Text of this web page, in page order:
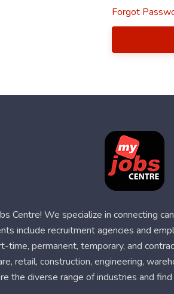
Forgot
Centre! We specialize in connecting
include recruitment agencies and
time, permanent, temporary, and
retail, construction, engineering,
the diverse range of industries and